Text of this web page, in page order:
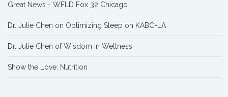
Great News - WFLD Fox 32 Chicago
Dr. Julie Chen on Optimizing Sleep on KABC-LA
Dr. Julie Chen of Wisdom in Wellness
Show the Love: Nutrition